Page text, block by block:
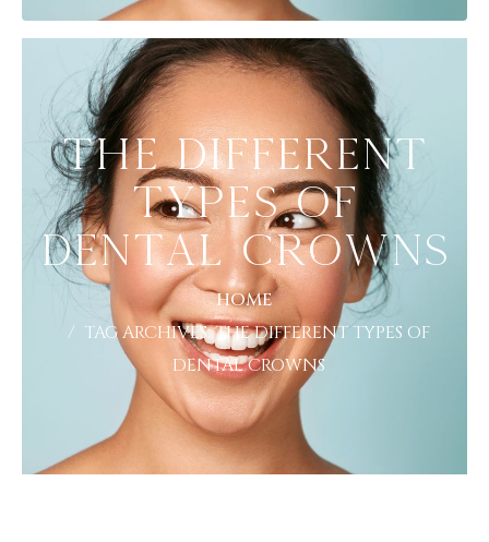
The Different
Types of
Dental Crowns
HOME
TAG ARCHIVES: THE DIFFERENT TYPES OF
DENTAL CROWNS